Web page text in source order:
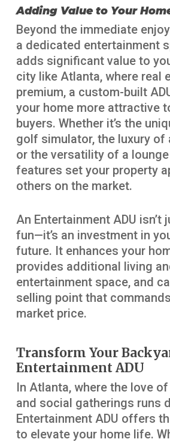
Adding Value to Your
Beyond the immediate
a dedicated entertainment
adds significant value to
city like Atlanta, where real
premium, a custom-built
your home more attractive
buyers. Whether it’s the
golf simulator, the luxury of
or the versatility of a
features set your property
others on the market.
An Entertainment ADU isn’t
fun—it’s an investment in
future. It enhances your
provides additional living
entertainment space, and
selling point that
market price.
Transform Your
Entertainment ADU
In Atlanta, where the love
and social gatherings runs
Entertainment ADU offers
to elevate your home life.